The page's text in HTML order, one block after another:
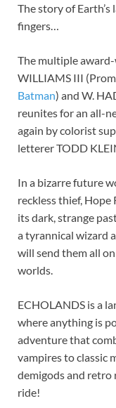
The story of
fingers…
The multiple award-
WILLIAMS III
Batman) and W.
reunites for an all-
again by colorist
letterer TODD
In a bizarre future
reckless thief,
its dark, strange
a tyrannical wizard
will send them all
worlds.
ECHOLANDS is a
where anything is
adventure that
vampires to classic
demigods and retro
ride!